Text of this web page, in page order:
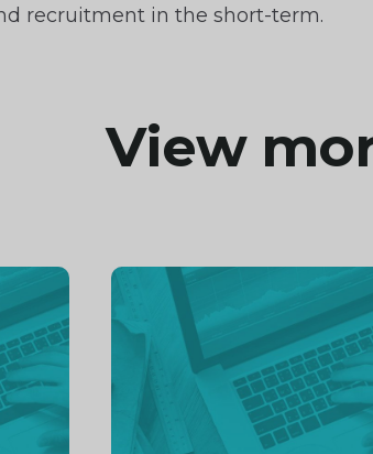
recruitment in the short-term.
View
Continue
reading